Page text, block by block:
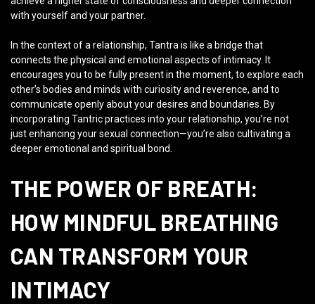
with yourself and your partner.
In the context of a relationship, Tantra is like a bridge that
connects the physical and emotional aspects of intimacy. It
encourages you to be fully present in the moment, to explore each
other’s bodies and minds with curiosity and reverence, and to
communicate openly about your desires and boundaries. By
incorporating Tantric practices into your relationship, you’re not
just enhancing your sexual connection—you’re also cultivating a
deeper emotional and spiritual bond.
THE POWER OF BREATH:
HOW MINDFUL BREATHING
CAN TRANSFORM YOUR
INTIMACY